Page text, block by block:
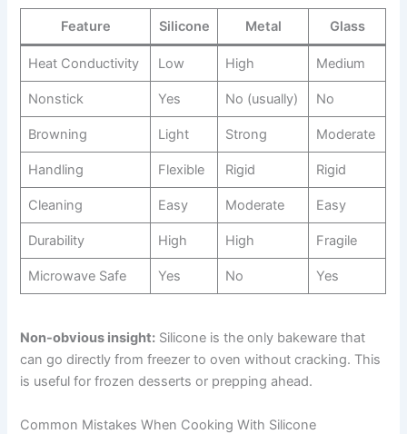
Feature Silicone Metal Glass
Heat Conductivity Low High Medium
Nonstick Yes No (usually) No
Browning Light Strong Moderate
Handling Flexible Rigid Rigid
Cleaning Easy Moderate Easy
Durability High High Fragile
Microwave Safe Yes No Yes
Non-obvious insight: Silicone is the only bakeware that
can go directly from freezer to oven without cracking. This
is useful for frozen desserts or prepping ahead.
Common Mistakes When Cooking With Silicone